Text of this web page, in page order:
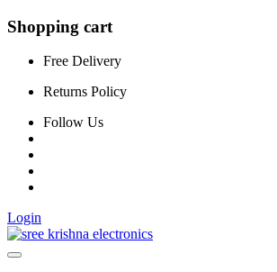
Shopping cart
Free Delivery
Returns Policy
Follow Us
Login